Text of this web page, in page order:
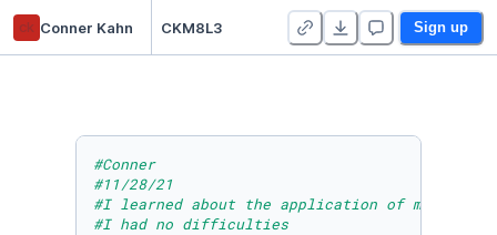
ck Conner Kahn CKM8L3 Sign up
#Conner
#11/28/21
#I learned about the application of math in
#I had no difficulties